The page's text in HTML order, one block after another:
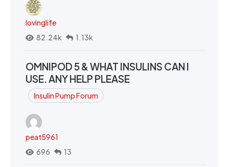
lovinglife
82.24k
1.13k
OMNIPOD 5 & WHAT INSULINS CAN I
USE. ANY HELP PLEASE
Insulin Pump Forum
peat5961
696
13